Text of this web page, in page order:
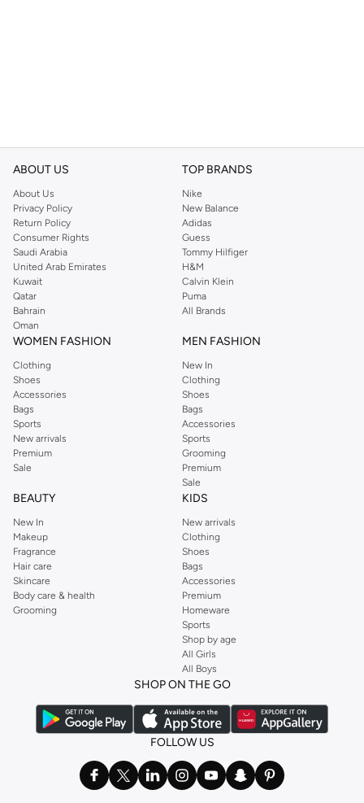
ABOUT US
About Us
Privacy Policy
Return Policy
Consumer Rights
Saudi Arabia
United Arab Emirates
Kuwait
Qatar
Bahrain
Oman
TOP BRANDS
Nike
New Balance
Adidas
Guess
Tommy Hilfiger
H&M
Calvin Klein
Puma
All Brands
WOMEN FASHION
Clothing
Shoes
Accessories
Bags
Sports
New arrivals
Premium
Sale
MEN FASHION
New In
Clothing
Shoes
Bags
Accessories
Sports
Grooming
Premium
Sale
BEAUTY
New In
Makeup
Fragrance
Hair care
Skincare
Body care & health
Grooming
KIDS
New arrivals
Clothing
Shoes
Bags
Accessories
Premium
Homeware
Sports
Shop by age
All Girls
All Boys
SHOP ON THE GO
FOLLOW US